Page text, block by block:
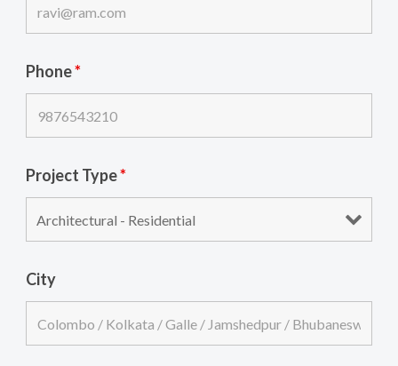
Phone*
Project Type*
City